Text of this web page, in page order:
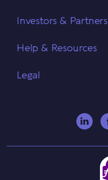
Investors & Partners
Help & Resources
Legal